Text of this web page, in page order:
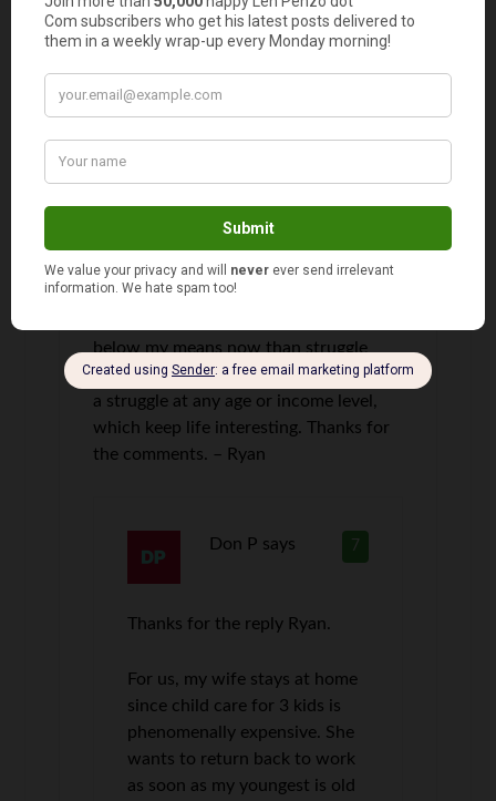
We dont buy a ton of clothes (I only
buy cloths once or twice a year and not
part-time and buys the kids affordable,
property tax is paid annually in a lump
sum and the reason its so low is
have this house Id still seek out a low
cost living situation so I could focus on
below my means now than struggle
more when Im older, but theres always
a struggle at any age or income level,
which keep life interesting. Thanks for
the comments. – Ryan
7
Don P says
Thanks for the reply Ryan.
For us, my wife stays at home
since child care for 3 kids is
phenomenally expensive. She
wants to return back to work
as soon as my youngest is old